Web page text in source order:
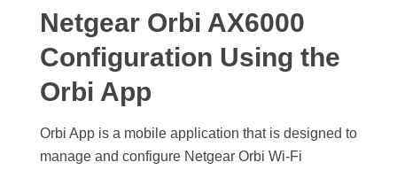
Netgear Orbi AX6000
Configuration Using the
Orbi App
Orbi App is a mobile application that is designed to
manage and configure Netgear Orbi Wi-Fi